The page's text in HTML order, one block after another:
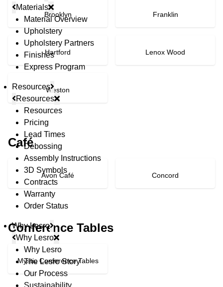
Materials
Material Overview
Upholstery
Upholstery Partners
Finishes
Express Program
Resources
Resources
Resources
Pricing
Lead Times
Debossing
Assembly Instructions
3D Symbols
Contracts
Warranty
Order Status
Why Lesro
Why Lesro
Why Lesro
The Lesro Story
Our Process
Sustainability
Brooklyn Franklin
Hartford Lenox Wood
Weston
Café
Avon Café Concord
Conference Tables
Mystic Conference Tables